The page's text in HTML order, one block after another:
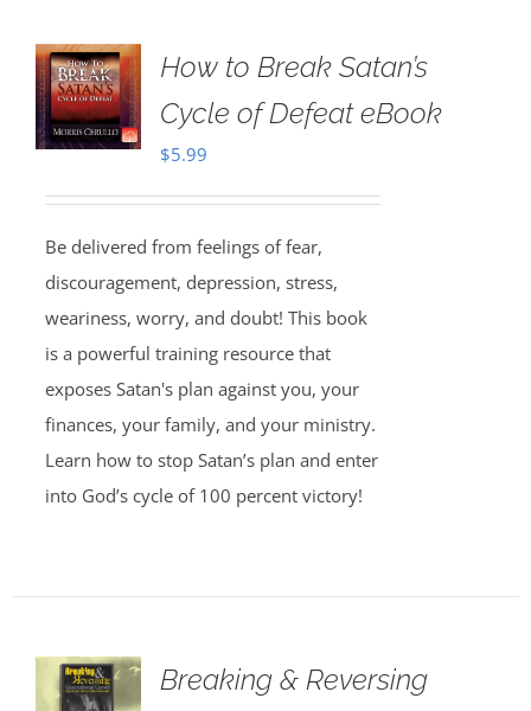
How to Break Satan’s
Cycle of Defeat eBook
$5.99
Be delivered from feelings of fear,
discouragement, depression, stress,
weariness, worry, and doubt! This book
is a powerful training resource that
exposes Satan's plan against you, your
finances, your family, and your ministry.
Learn how to stop Satan’s plan and enter
into God’s cycle of 100 percent victory!
Breaking & Reversing